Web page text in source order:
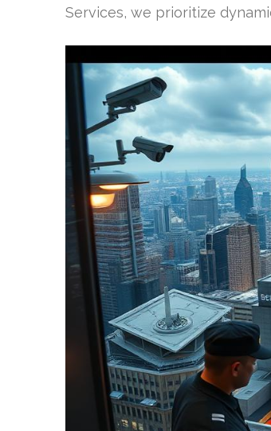
Services, we prioritize